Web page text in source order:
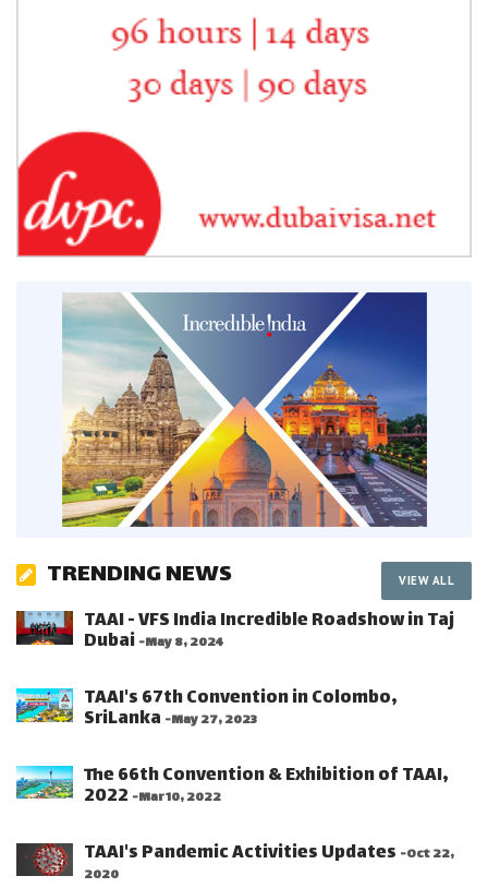
TRENDING NEWS VIEW ALL
TAAI - VFS India Incredible Roadshow in Taj
Dubai-May 8, 2024
TAAI's 67th Convention in Colombo,
SriLanka -May 27, 2023
The 66th Convention & Exhibition of TAAI,
2022 -Mar 10, 2022
TAAI's Pandemic Activities Updates -Oct 22,
2020